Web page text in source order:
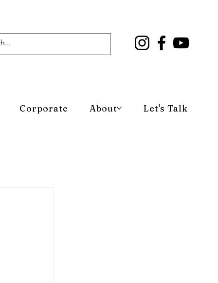
Corporate About Let's Talk